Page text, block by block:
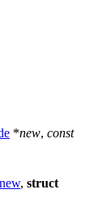
*new, const
new, struct